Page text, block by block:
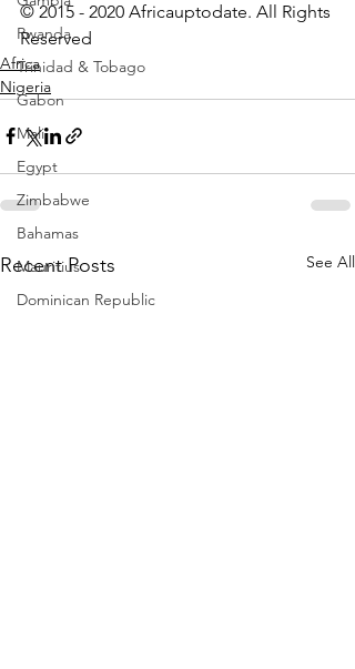
Rwanda
Trinidad & Tobago
Gabon
Mali
Egypt
Zimbabwe
Bahamas
Mauritius
Dominican Republic
© 2015 - 2020 Africauptodate. All Rights
Reserved
Africa
Nigeria
Recent Posts See All